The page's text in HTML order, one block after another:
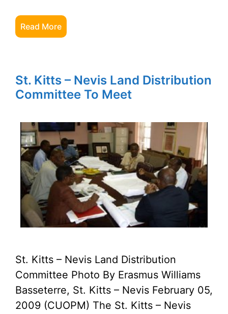
Read More
St. Kitts – Nevis Land Distribution
Committee To Meet
St. Kitts – Nevis Land Distribution
Committee Photo By Erasmus Williams
Basseterre, St. Kitts – Nevis February 05,
2009 (CUOPM) The St. Kitts – Nevis